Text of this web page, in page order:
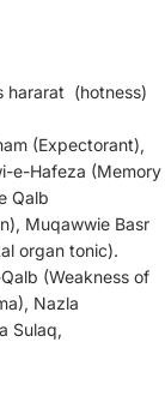
hararat (hotness)
(Expectorant),
e-Hafeza (Memory
Qalb
Muqawwie Basr
organ tonic).
(Weakness of
Nazla
Sulaq,